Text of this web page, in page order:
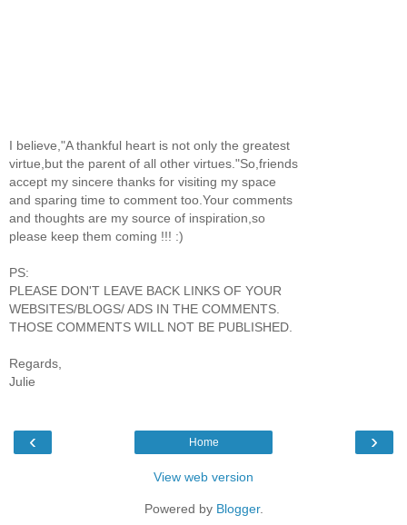
I believe,"A thankful heart is not only the greatest
virtue,but the parent of all other virtues."So,friends
accept my sincere thanks for visiting my space
and sparing time to comment too.Your comments
and thoughts are my source of inspiration,so
please keep them coming !!! :)
PS:
PLEASE DON'T LEAVE BACK LINKS OF YOUR
WEBSITES/BLOGS/ ADS IN THE COMMENTS.
THOSE COMMENTS WILL NOT BE PUBLISHED.
Regards,
Julie
‹ ›
Home
View web version
Powered by Blogger.